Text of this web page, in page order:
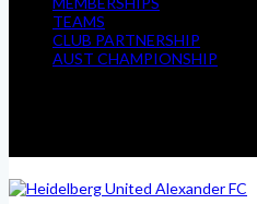
TEAMS
CLUB PARTNERSHIP
AUST CHAMPIONSHIP